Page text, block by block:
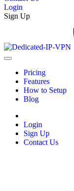
Login
Sign Up
Pricing
Features
How to Setup
Blog
Login
Sign Up
Contact Us